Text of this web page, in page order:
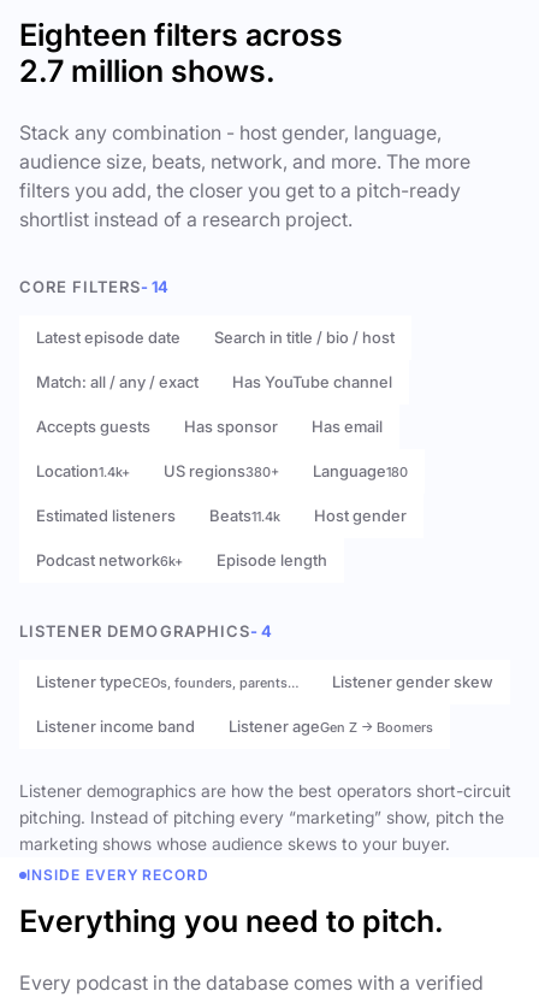
Eighteen filters across
2.7 million shows.
Stack any combination - host gender, language,
audience size, beats, network, and more. The more
filters you add, the closer you get to a pitch-ready
shortlist instead of a research project.
CORE FILTERS- 14
Latest episode date Search in title / bio / host
Match: all / any / exact Has YouTube channel
Accepts guests Has sponsor Has email
Location1.4k+ US regions380+ Language180
Estimated listeners Beats11.4k Host gender
Podcast network6k+ Episode length
LISTENER DEMOGRAPHICS- 4
Listener typeCEOs, founders, parents… Listener gender skew
Listener income band Listener ageGen Z → Boomers
Listener demographics are how the best operators short-circuit
pitching. Instead of pitching every “marketing” show, pitch the
marketing shows whose audience skews to your buyer.
INSIDE EVERY RECORD
Everything you need to pitch.
Every podcast in the database comes with a verified